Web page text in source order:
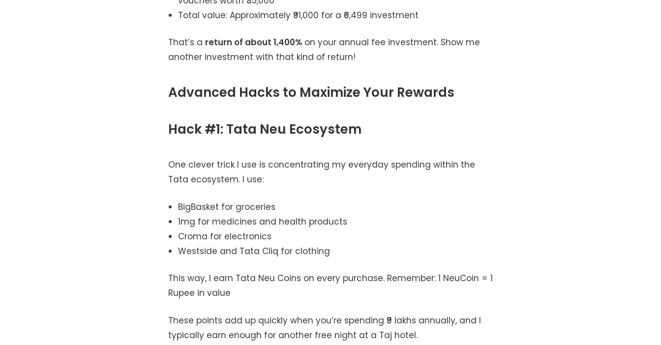
Total value: Approximately ₹91,000 for a ₹6,499 investment
That’s a return of about 1,400% on your annual fee investment. Show me
another investment with that kind of return!
Advanced Hacks to Maximize Your Rewards
Hack #1: Tata Neu Ecosystem
One clever trick I use is concentrating my everyday spending within the
Tata ecosystem. I use:
BigBasket for groceries
1mg for medicines and health products
Croma for electronics
Westside and Tata Cliq for clothing
This way, I earn Tata Neu Coins on every purchase. Remember: 1 NeuCoin = 1
Rupee in value
These points add up quickly when you’re spending ₹9 lakhs annually, and I
typically earn enough for another free night at a Taj hotel.